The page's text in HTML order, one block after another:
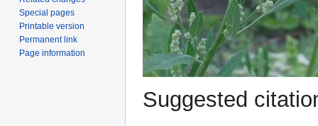
Suggested
Special pages
Printable version
Permanent link
Page information